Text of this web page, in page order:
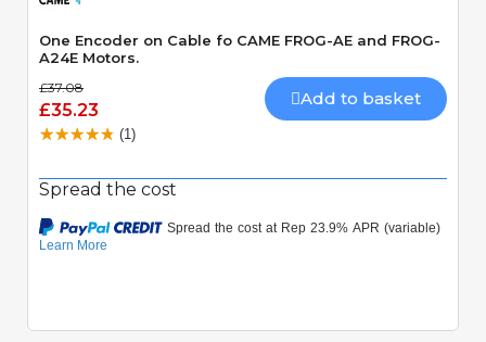
One Encoder on Cable fo CAME FROG-AE and FROG-
A24E Motors.
£37.08
£35.23
Add to basket
(1)
Spread the cost